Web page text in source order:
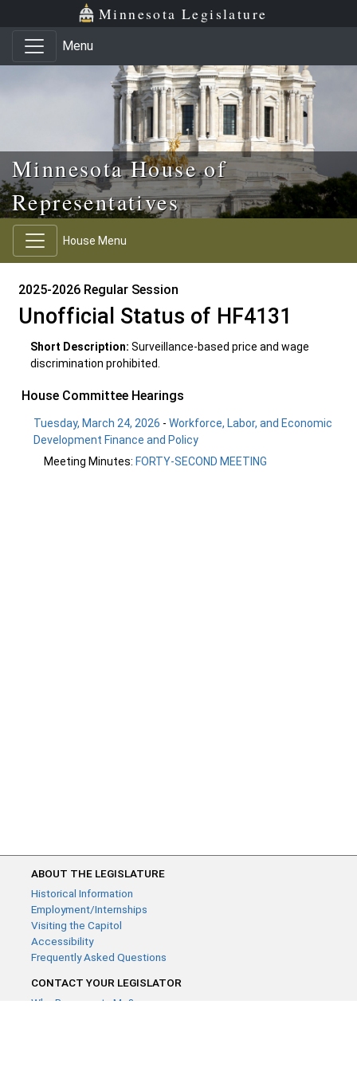
Skip to main content
Skip to office menu Minnesota Legislature
Menu
Minnesota House of
Representatives
House Menu
2025-2026 Regular Session
Unofficial Status of HF4131
Short Description: Surveillance-based price and wage
discrimination prohibited.
House Committee Hearings
Tuesday, March 24, 2026 -Workforce, Labor, and Economic
Development Finance and Policy
Meeting Minutes: FORTY-SECOND MEETING
ABOUT THE LEGISLATURE
Historical Information
Employment/Internships
Visiting the Capitol
Accessibility
Frequently Asked Questions
CONTACT YOUR LEGISLATOR
Who Represents Me?